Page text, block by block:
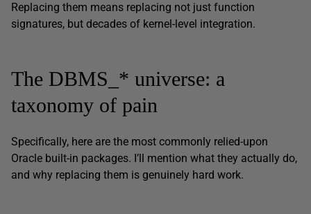
Replacing them means replacing not just function
signatures, but decades of kernel-level integration.
The DBMS_* universe: a
taxonomy of pain
Specifically, here are the most commonly relied-upon
Oracle built-in packages. I’ll mention what they actually do,
and why replacing them is genuinely hard work.